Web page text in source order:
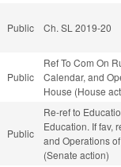
Public Ch. SL 2019-20
Public
Ref To Com On
Calendar, and
House (House
Public
Re-ref to
Education. If fav,
and Operations
(Senate action)